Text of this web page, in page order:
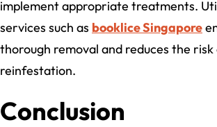
implement appropriate treatments.
services such as booklice Singapore
thorough removal and reduces the
reinfestation.
Conclusion